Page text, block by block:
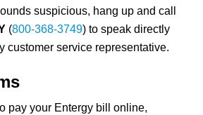
suspicious, hang up and call
(800-368-3749) to speak directly
customer service representative.
pay your Entergy bill online,